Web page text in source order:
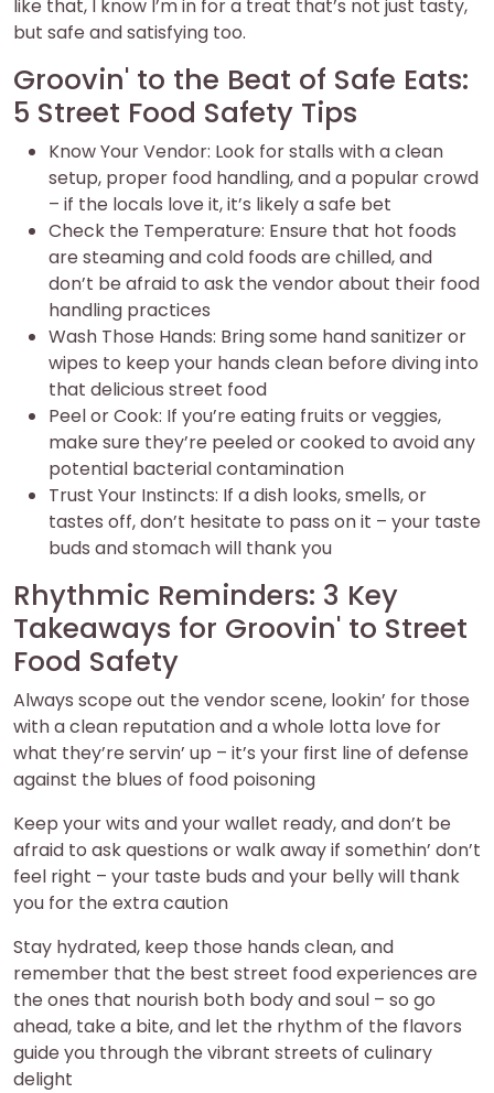
like that, I know I’m in for a treat that’s not just tasty,
but safe and satisfying too.
Groovin' to the Beat of Safe Eats:
5 Street Food Safety Tips
Know Your Vendor: Look for stalls with a clean
setup, proper food handling, and a popular crowd
– if the locals love it, it’s likely a safe bet
Check the Temperature: Ensure that hot foods
are steaming and cold foods are chilled, and
don’t be afraid to ask the vendor about their food
handling practices
Wash Those Hands: Bring some hand sanitizer or
wipes to keep your hands clean before diving into
that delicious street food
Peel or Cook: If you’re eating fruits or veggies,
make sure they’re peeled or cooked to avoid any
potential bacterial contamination
Trust Your Instincts: If a dish looks, smells, or
tastes off, don’t hesitate to pass on it – your taste
buds and stomach will thank you
Rhythmic Reminders: 3 Key
Takeaways for Groovin' to Street
Food Safety
Always scope out the vendor scene, lookin’ for those
with a clean reputation and a whole lotta love for
what they’re servin’ up – it’s your first line of defense
against the blues of food poisoning
Keep your wits and your wallet ready, and don’t be
afraid to ask questions or walk away if somethin’ don’t
feel right – your taste buds and your belly will thank
you for the extra caution
Stay hydrated, keep those hands clean, and
remember that the best street food experiences are
the ones that nourish both body and soul – so go
ahead, take a bite, and let the rhythm of the flavors
guide you through the vibrant streets of culinary
delight